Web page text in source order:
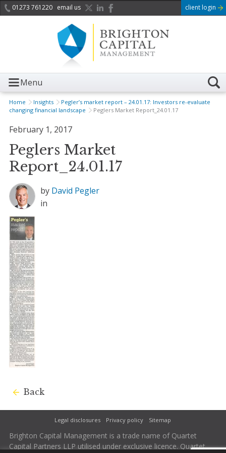
01273 761220 email us client login
Menu
Home Insights
Pegler’s market report – 24.01.17: Investors re-evaluate
changing financial landscape
Peglers Market Report_24.01.17
February 1, 2017
Peglers Market
Report_24.01.17
by David Pegler
in
Back
Legal disclosures Privacy policy Sitemap
Brighton Capital Management is a trade name of Quartet
Capital Partners LLP utilised under exclusive licence. Quartet